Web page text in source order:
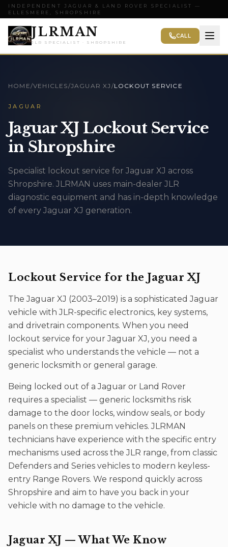
INDEPENDENT JAGUAR & LAND ROVER SPECIALIST —
ELLESMERE, SHROPSHIRE
JLRMAN
JLR SPECIALIST · SHROPSHIRE
CALL
HOME/VEHICLES/JAGUAR XJ /LOCKOUT SERVICE
JAGUAR
Jaguar XJ Lockout Service
in Shropshire
Specialist lockout service for Jaguar XJ across
Shropshire. JLRMAN uses main-dealer JLR
diagnostic equipment and has in-depth knowledge
of every Jaguar XJ generation.
Lockout Service for the Jaguar XJ
TheJaguar XJ (2003–2019) is a sophisticatedJaguar
vehicle with JLR-specific electronics, key systems,
and drivetrain components. When you need
lockout service for yourJaguar XJ, you need a
specialist who understands the vehicle — not a
generic locksmith or general garage.
Being locked out of a Jaguar or Land Rover
requires a specialist — generic locksmiths risk
damage to the door locks, window seals, or body
panels on these premium vehicles. JLRMAN
technicians have experience with the specific entry
mechanisms used across the JLR range, from classic
Defenders and Series vehicles to modern keyless-
entry Range Rovers. We respond quickly across
Shropshire and aim to have you back in your
vehicle with no damage to the vehicle.
Jaguar XJ — What We Know